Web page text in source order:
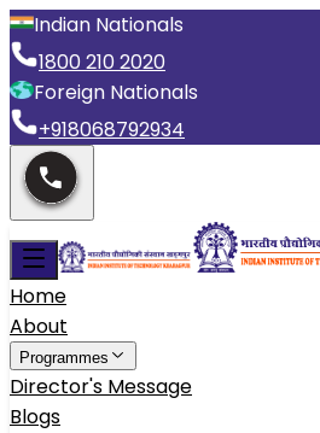
Indian Nationals
1800 210 2020
Foreign Nationals
+918068792934
Home
About
Programmes
Director's Message
Blogs